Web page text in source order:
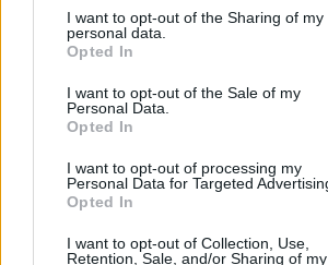
not limited to your visit or usage
grant or deny consent to Google and its
use your data for below specified
consent section.
I want to opt-out of the Sharing of my
personal data.
Opted In
I want to opt-out of the Sale of my
Personal Data.
Opted In
I want to opt-out of processing my
Personal Data for Targeted
Opted In
I want to opt-out of Collection, Use,
Retention, Sale, and/or Sharing of my